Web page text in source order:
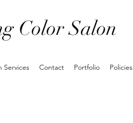
Color Salon
Services Contact Portfolio Policies